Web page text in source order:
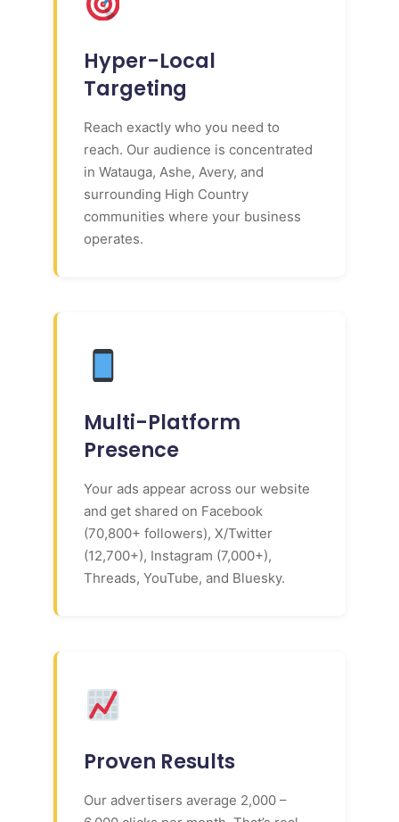
Hyper-Local
Targeting
Reach exactly who you need to
reach. Our audience is concentrated
in Watauga, Ashe, Avery, and
surrounding High Country
communities where your business
operates.
Multi-Platform
Presence
Your ads appear across our website
and get shared on Facebook
(70,800+ followers), X/Twitter
(12,700+), Instagram (7,000+),
Threads, YouTube, and Bluesky.
Proven Results
Our advertisers average 2,000 –